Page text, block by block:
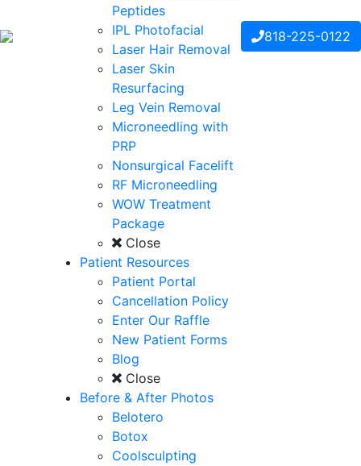
Peptides
IPL Photofacial
Laser Hair Removal
Laser Skin
Resurfacing
Leg Vein Removal
Microneedling with
PRP
Nonsurgical Facelift
RF Microneedling
WOW Treatment
Package
Close
Patient Resources
Patient Portal
Cancellation Policy
Enter Our Raffle
New Patient Forms
Blog
Close
Before & After Photos
Belotero
Botox
Coolsculpting
818-225-0122